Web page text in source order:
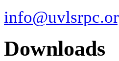
Downloads